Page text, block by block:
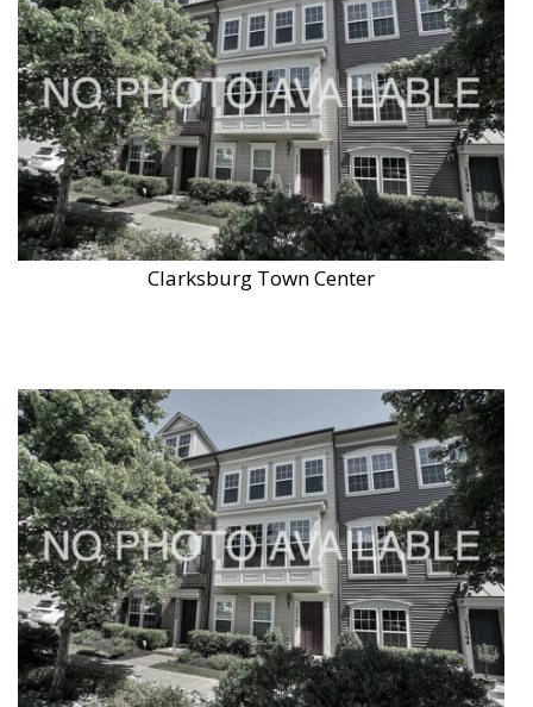
Clarksburg Town Center